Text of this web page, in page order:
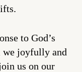
to God’s
we joyfully and
us on our